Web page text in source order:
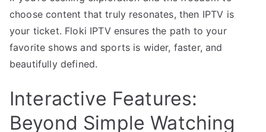
choose content that truly resonates, then IPTV is
your ticket. Floki IPTV ensures the path to your
favorite shows and sports is wider, faster, and
beautifully defined.
Interactive Features:
Beyond Simple Watching